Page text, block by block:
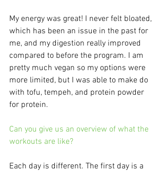
My energy was great! I never felt bloated,
which has been an issue in the past for
me, and my digestion really improved
compared to before the program. I am
pretty much vegan so my options were
more limited, but I was able to make do
with tofu, tempeh, and protein powder
for protein.
Can you give us an overview of what the
workouts are like?
Each day is different. The first day is a